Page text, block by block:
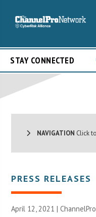
STAY CONNECTED
NAVIGATION Click
PRESS RELEASES
April 12, 2021 | ChannelPro